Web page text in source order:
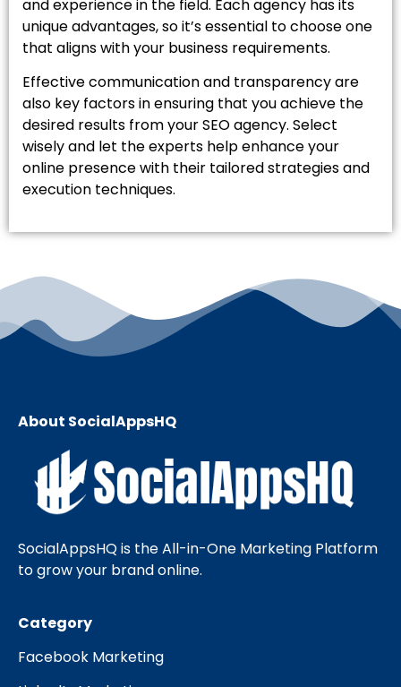
and experience in the field. Each agency has its
unique advantages, so it’s essential to choose one
that aligns with your business requirements.
Effective communication and transparency are
also key factors in ensuring that you achieve the
desired results from your SEO agency. Select
wisely and let the experts help enhance your
online presence with their tailored strategies and
execution techniques.
About SocialAppsHQ
SocialAppsHQ is the All-in-One Marketing Platform
to grow your brand online.
Category
Facebook Marketing